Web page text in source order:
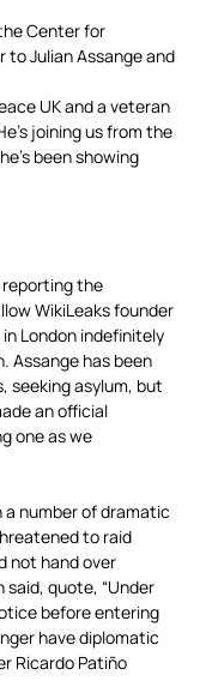
Center for
Julian Assange and
UK and a veteran
joining us from the
been showing
the
WikiLeaks founder
London indefinitely
Assange has been
seeking asylum, but
an official
one as we
a number of dramatic
to raid
not hand over
said, quote, “Under
before entering
have diplomatic
Ricardo Patiño